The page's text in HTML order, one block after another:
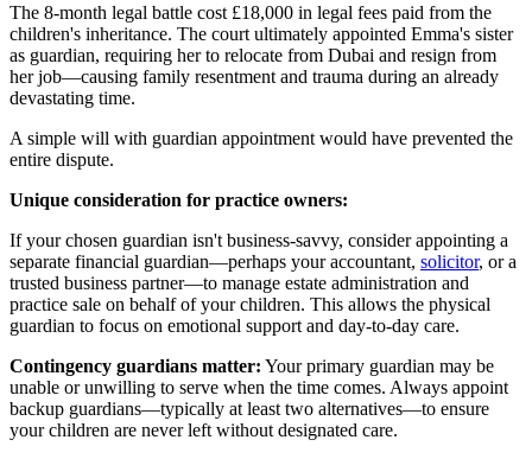
The 8-month legal battle cost £18,000 in legal fees paid from the
children's inheritance. The court ultimately appointed Emma's sister
as guardian, requiring her to relocate from Dubai and resign from
her job—causing family resentment and trauma during an already
devastating time.
A simple will with guardian appointment would have prevented the
entire dispute.
Unique consideration for practice owners:
If your chosen guardian isn't business-savvy, consider appointing a
separate financial guardian—perhaps your accountant, solicitor, or a
trusted business partner—to manage estate administration and
practice sale on behalf of your children. This allows the physical
guardian to focus on emotional support and day-to-day care.
Contingency guardians matter: Your primary guardian may be
unable or unwilling to serve when the time comes. Always appoint
backup guardians—typically at least two alternatives—to ensure
your children are never left without designated care.